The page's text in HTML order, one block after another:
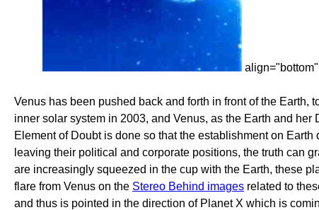
Venus has been pushed back and forth in front of the
inner solar system in 2003, and Venus, as the Earth and
Element of Doubt is done so that the establishment on
leaving their political and corporate positions, the truth can
are increasingly squeezed in the cup with the Earth, these
flare from Venus on the Stereo Behind images related to
and thus is pointed in the direction of Planet X which is